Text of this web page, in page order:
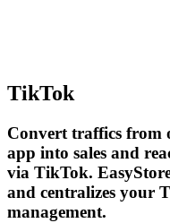
TikTok
Convert traffics from
app into sales and
via TikTok.
and centralizes your
management.